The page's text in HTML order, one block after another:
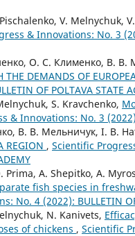
V. Melnychuk,
& Innovations: No. 3
О. С. Клименко, В. В.
DEMANDS OF
OF POLTAVA STATE
S. Kravchenko,
& Innovations: No. 3 (2022):
В. В. Мельничук, І. В.
REGION , Scientific
Prima, A. Shepitko, A.
fish species in
4 (2022): BULLETIN OF
N. Kanivets,
of chickens , Scientific